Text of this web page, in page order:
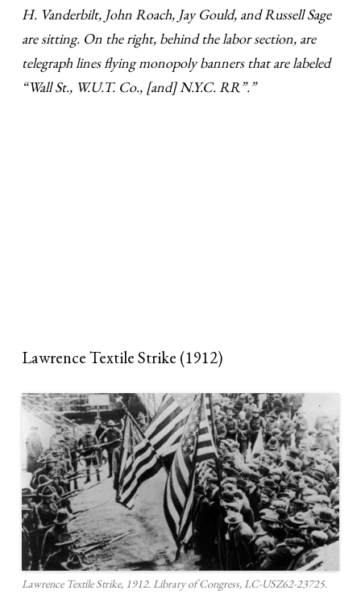
H. Vanderbilt, John Roach, Jay Gould, and Russell Sage
are sitting. On the right, behind the labor section, are
telegraph lines flying monopoly banners that are labeled
“Wall St., W.U.T. Co., [and] N.Y.C. RR”.”
Lawrence Textile Strike (1912)
Lawrence Textile Strike, 1912. Library of Congress, LC-USZ62-23725.